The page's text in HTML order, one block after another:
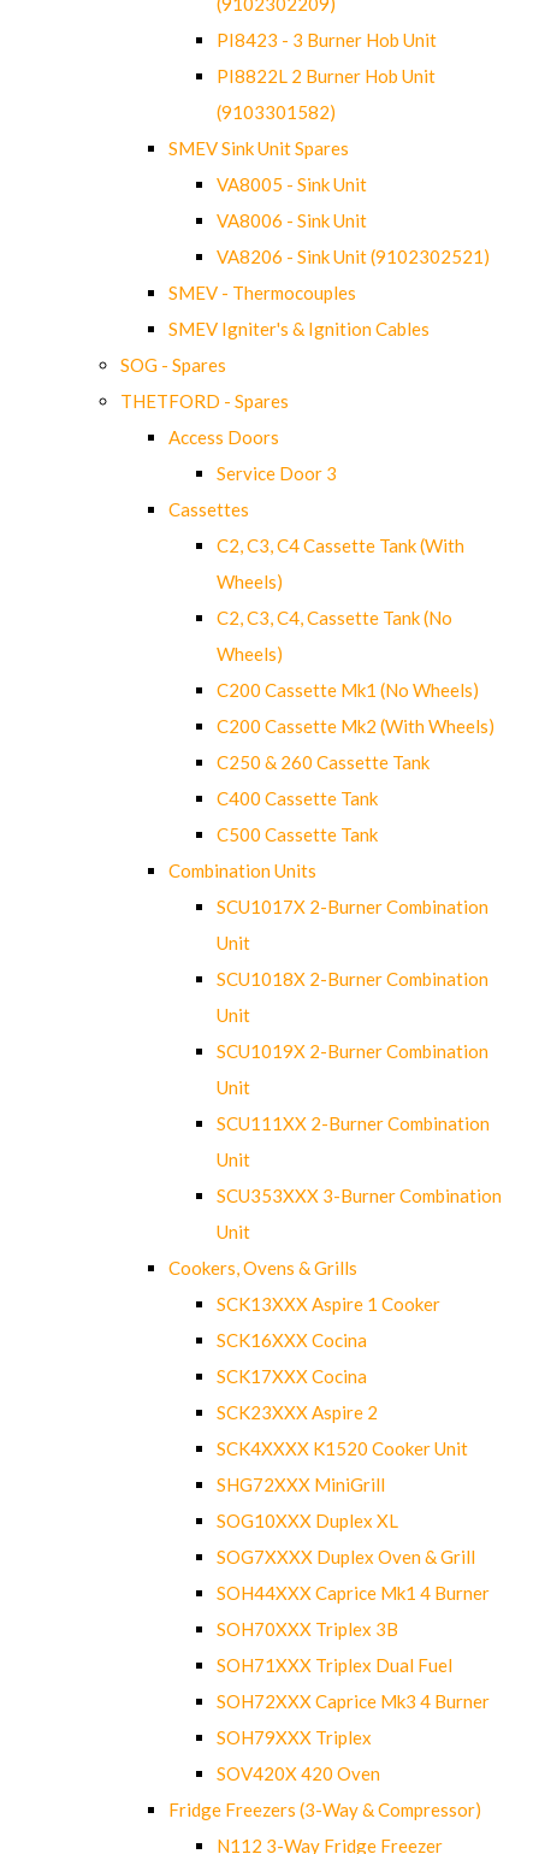
PI8423 - 3 Burner Hob Unit
PI8822L 2 Burner Hob Unit
(9103301582)
SMEV Sink Unit Spares
VA8005 - Sink Unit
VA8006 - Sink Unit
VA8206 - Sink Unit (9102302521)
SMEV - Thermocouples
SMEV Igniter's & Ignition Cables
SOG - Spares
THETFORD - Spares
Access Doors
Service Door 3
Cassettes
C2, C3, C4 Cassette Tank (With
Wheels)
C2, C3, C4, Cassette Tank (No
Wheels)
C200 Cassette Mk1 (No Wheels)
C200 Cassette Mk2 (With Wheels)
C250 & 260 Cassette Tank
C400 Cassette Tank
C500 Cassette Tank
Combination Units
SCU1017X 2-Burner Combination
Unit
SCU1018X 2-Burner Combination
Unit
SCU1019X 2-Burner Combination
Unit
SCU111XX 2-Burner Combination
Unit
SCU353XXX 3-Burner Combination
Unit
Cookers, Ovens & Grills
SCK13XXX Aspire 1 Cooker
SCK16XXX Cocina
SCK17XXX Cocina
SCK23XXX Aspire 2
SCK4XXXX K1520 Cooker Unit
SHG72XXX MiniGrill
SOG10XXX Duplex XL
SOG7XXXX Duplex Oven & Grill
SOH44XXX Caprice Mk1 4 Burner
SOH70XXX Triplex 3B
SOH71XXX Triplex Dual Fuel
SOH72XXX Caprice Mk3 4 Burner
SOH79XXX Triplex
SOV420X 420 Oven
Fridge Freezers (3-Way & Compressor)
N112 3-Way Fridge Freezer